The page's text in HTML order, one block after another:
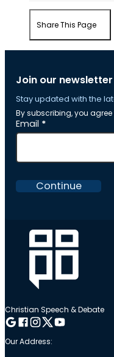
Share This Page
Join our newsletter
Stay updated with the
By subscribing, you
Section
Email *
Continue
Christian Speech & Debate
Follow me on Google
Follow me on
Follow me on
Follow me on
Follow me
Our Address: